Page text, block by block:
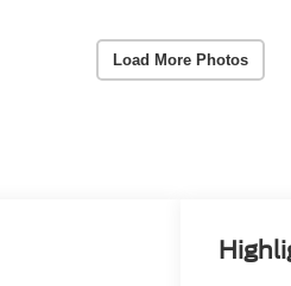
Load More Photos